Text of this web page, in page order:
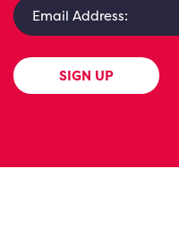
SIGN UP